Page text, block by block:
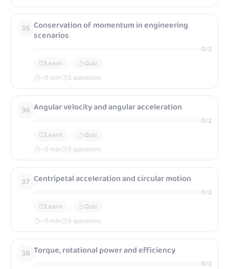
35 Conservation of momentum in engineering
scenarios
0/2
Learn
Quiz
~5 min 5 questions
36 Angular velocity and angular acceleration
0/2
Learn
Quiz
~5 min 5 questions
37 Centripetal acceleration and circular motion
0/2
Learn
Quiz
~5 min 5 questions
38 Torque, rotational power and efficiency
0/2